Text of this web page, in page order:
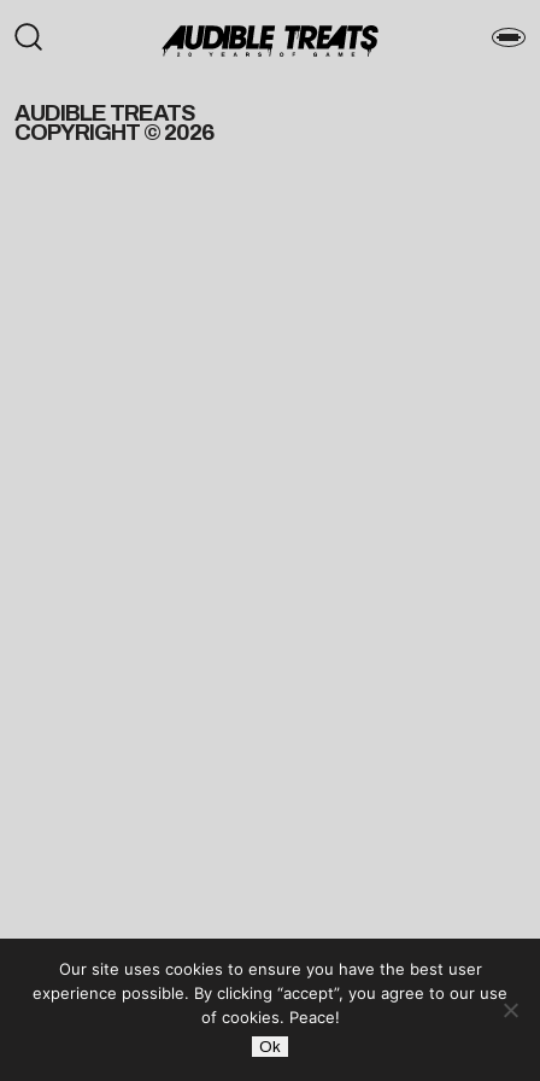
AUDIBLE TREATS
COPYRIGHT © 2026
Our site uses cookies to ensure you have the best user
experience possible. By clicking “accept”, you agree to our use
of cookies. Peace!
Ok